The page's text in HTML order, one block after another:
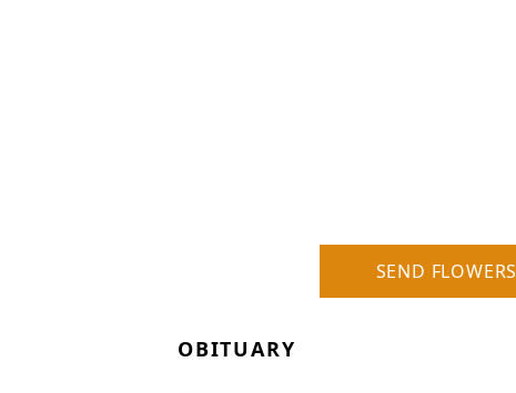
SEND FLOWERS
OBITUARY